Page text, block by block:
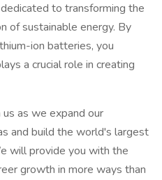
to transforming the
of sustainable energy. By
ion batteries, you
a crucial role in creating
as we expand our
and build the world's largest
will provide you with the
growth in more ways than